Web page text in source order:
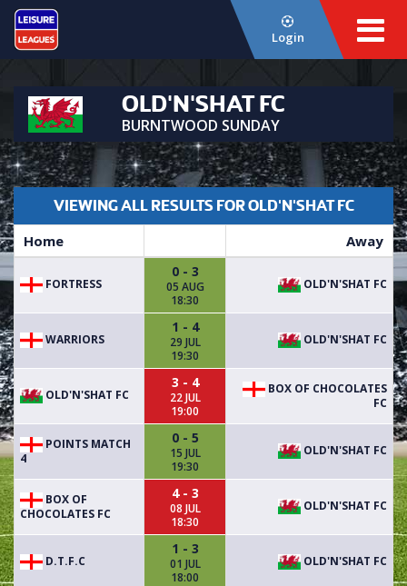
Login
OLD'N'SHAT FC
BURNTWOOD SUNDAY
VIEWING ALL RESULTS FOR OLD'N'SHAT FC
Home Away
FORTRESS
0 - 3
05 AUG
18:30
OLD'N'SHAT FC
WARRIORS
1 - 4
29 JUL
19:30
OLD'N'SHAT FC
OLD'N'SHAT FC
3 - 4
22 JUL
19:00
BOX OF CHOCOLATES
FC
POINTS MATCH
4
0 - 5
15 JUL
19:30
OLD'N'SHAT FC
BOX OF
CHOCOLATES FC
4 - 3
08 JUL
18:30
OLD'N'SHAT FC
D.T.F.C
1 - 3
01 JUL
18:00
OLD'N'SHAT FC